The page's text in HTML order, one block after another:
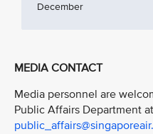
December
MEDIA CONTACT
Media personnel are
Public Affairs Department at